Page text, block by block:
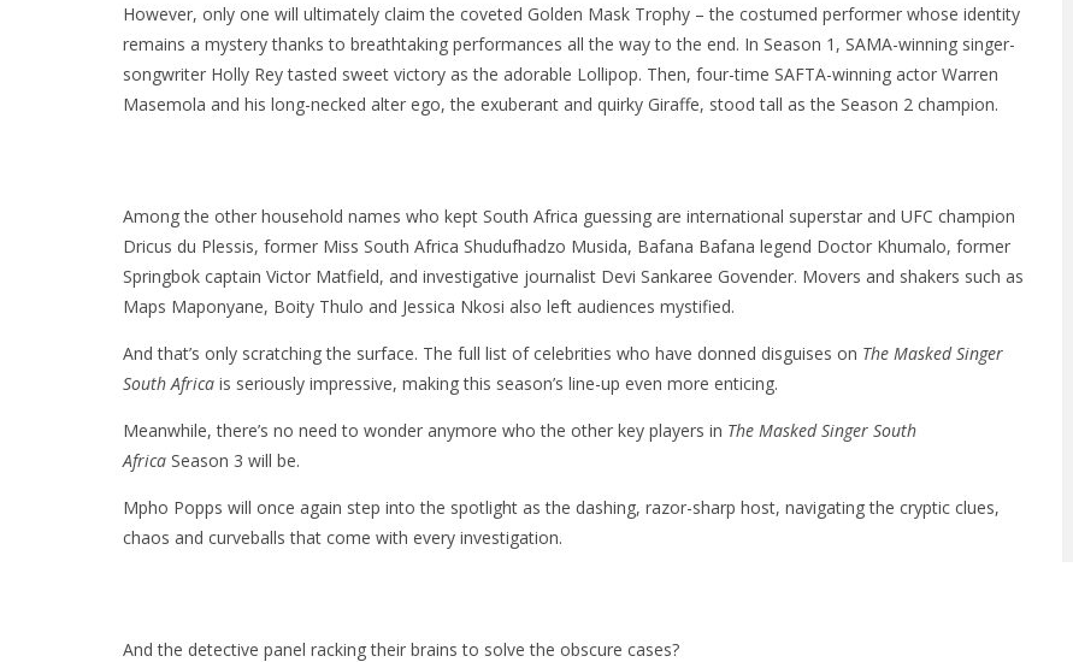
However, only one will ultimately claim the coveted Golden Mask Trophy – the costumed performer whose identity
remains a mystery thanks to breathtaking performances all the way to the end. In Season 1, SAMA-winning singer-
songwriter Holly Rey tasted sweet victory as the adorable Lollipop. Then, four-time SAFTA-winning actor Warren
Masemola and his long-necked alter ego, the exuberant and quirky Giraffe, stood tall as the Season 2 champion.
Among the other household names who kept South Africa guessing are international superstar and UFC champion
Dricus du Plessis, former Miss South Africa Shudufhadzo Musida, Bafana Bafana legend Doctor Khumalo, former
Springbok captain Victor Matfield, and investigative journalist Devi Sankaree Govender. Movers and shakers such as
Maps Maponyane, Boity Thulo and Jessica Nkosi also left audiences mystified.
And that’s only scratching the surface. The full list of celebrities who have donned disguises on The Masked Singer
South Africa is seriously impressive, making this season’s line-up even more enticing.
Meanwhile, there’s no need to wonder anymore who the other key players in The Masked Singer South
Africa Season 3 will be.
Mpho Popps will once again step into the spotlight as the dashing, razor-sharp host, navigating the cryptic clues,
chaos and curveballs that come with every investigation.
And the detective panel racking their brains to solve the obscure cases?